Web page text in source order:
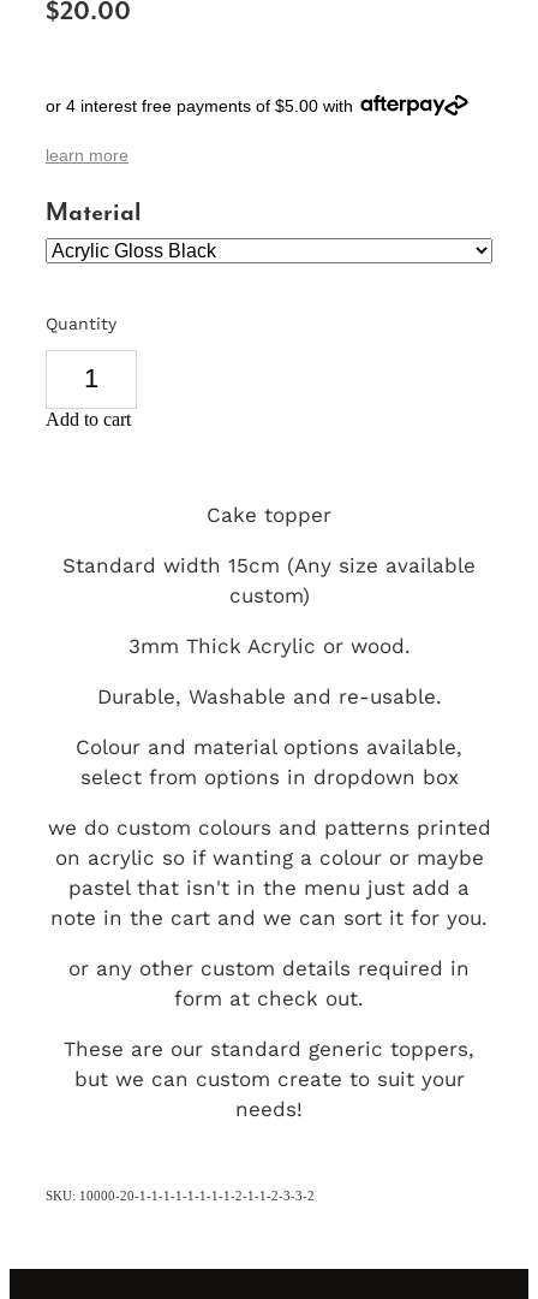
$20.00
or 4 interest free payments of $5.00 with
learn more
Material
Quantity
Add to cart
Cake topper
Standard width 15cm (Any size available
custom)
3mm Thick Acrylic or wood.
Durable, Washable and re-usable.
Colour and material options available,
select from options in dropdown box
we do custom colours and patterns printed
on acrylic so if wanting a colour or maybe
pastel that isn't in the menu just add a
note in the cart and we can sort it for you.
or any other custom details required in
form at check out.
These are our standard generic toppers,
but we can custom create to suit your
needs!
SKU: 10000-20-1-1-1-1-1-1-1-1-2-1-1-2-3-3-2